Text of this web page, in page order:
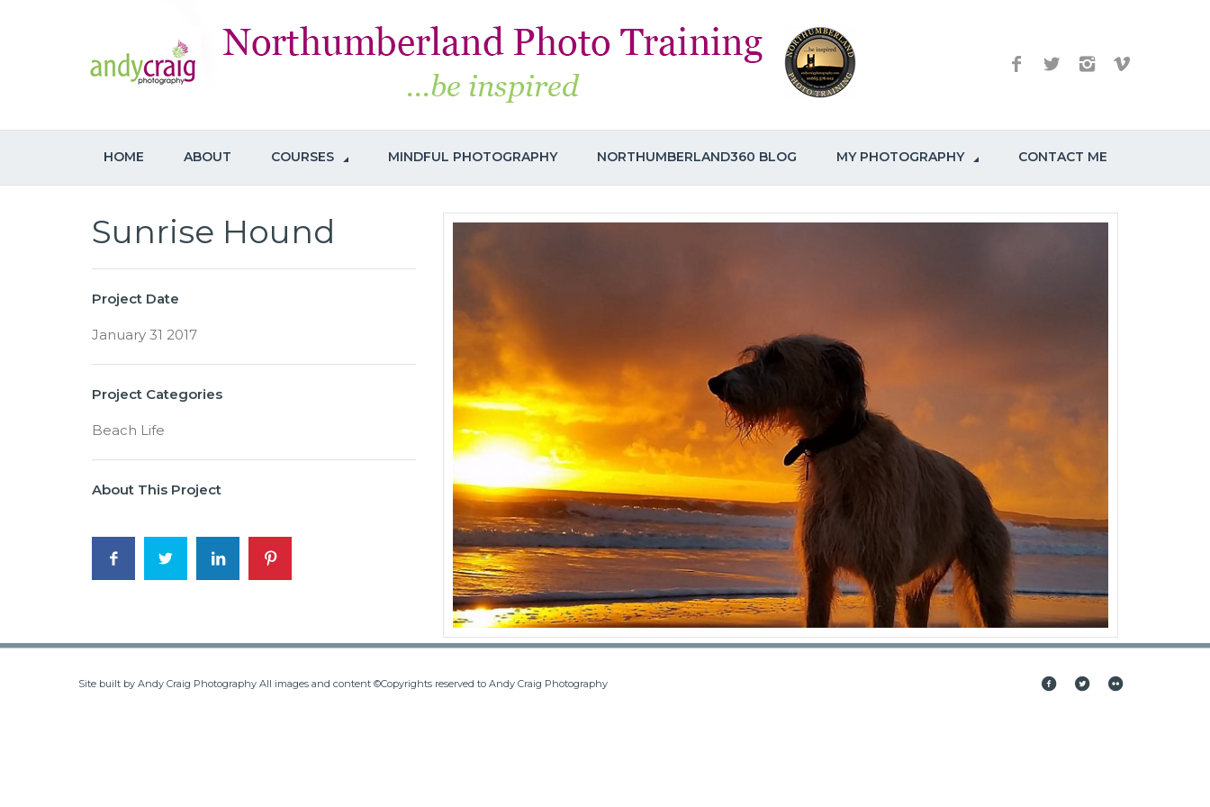
HOME ABOUT COURSES MINDFUL PHOTOGRAPHY NORTHUMBERLAND360 BLOG MY PHOTOGRAPHY CONTACT ME
Sunrise Hound
Project Date
January 31 2017
Project Categories
Beach Life
About This Project
Site built by Andy Craig Photography All images and content ©Copyrights reserved to Andy Craig Photography